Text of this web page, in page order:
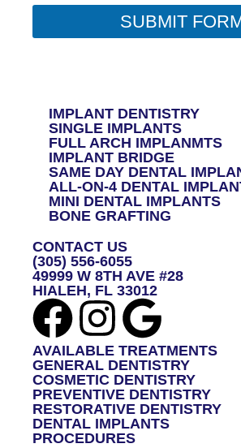
M
SUBMIT
IMPLANT DENTISTRY
SINGLE IMPLANTS
FULL ARCH IMPLANMTS
IMPLANT BRIDGE
SAME DAY DENTAL
ALL-ON-4 DENTAL
MINI DENTAL IMPLANTS
BONE GRAFTING
CONTACT US
(305) 556-6055
49999 W 8TH AVE #28
HIALEH, FL 33012
AVAILABLE TREATMENTS
GENERAL DENTISTRY
COSMETIC DENTISTRY
PREVENTIVE DENTISTRY
RESTORATIVE DENTISTRY
DENTAL IMPLANTS
PROCEDURES